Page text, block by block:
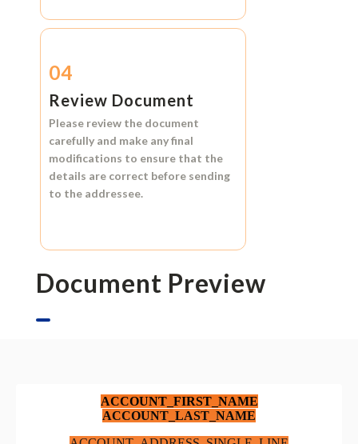
04
Review Document
Please review the document
carefully and make any final
modifications to ensure that the
details are correct before sending
to the addressee.
Document Preview